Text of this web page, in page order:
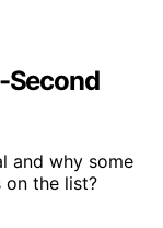
Second
and why some
the list?